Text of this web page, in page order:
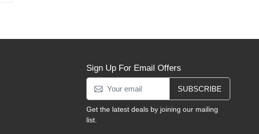
Sign Up For Email Offers
SUBSCRIBE
Get the latest deals by joining our mailing
list.